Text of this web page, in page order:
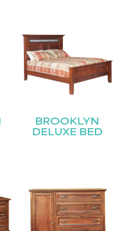
BROOKLYN
DELUXE BED